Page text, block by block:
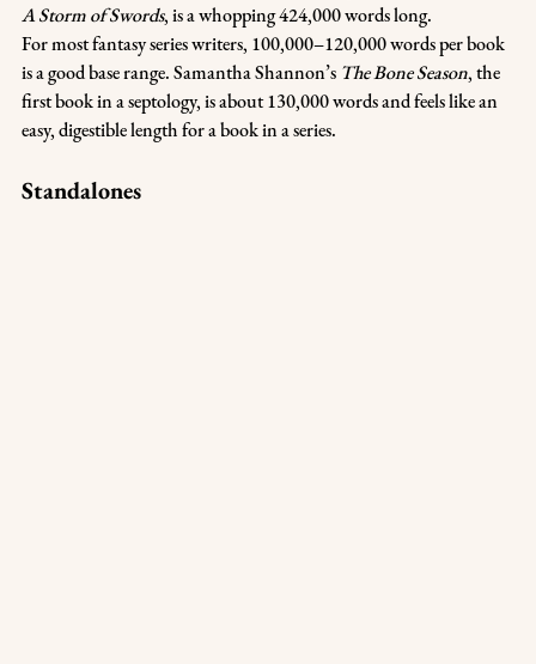
A Storm of Swords, is a whopping 424,000 words long.
For most fantasy series writers, 100,000–120,000 words per book
is a good base range. Samantha Shannon’s The Bone Season, the
first book in a septology, is about 130,000 words and feels like an
easy, digestible length for a book in a series.
Standalones